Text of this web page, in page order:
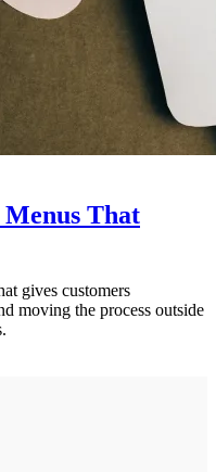
Menus That
gives customers
moving the process outside